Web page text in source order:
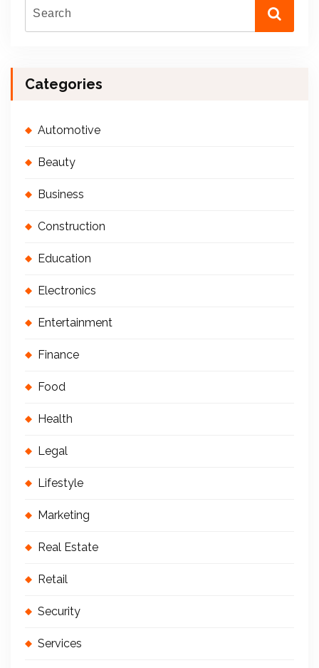
Categories
Automotive
Beauty
Business
Construction
Education
Electronics
Entertainment
Finance
Food
Health
Legal
Lifestyle
Marketing
Real Estate
Retail
Security
Services